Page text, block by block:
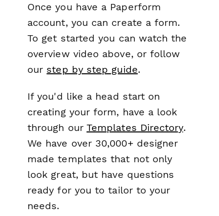
Once you have a Paperform
account, you can create a form.
To get started you can watch the
overview video above, or follow
our step by step guide.
If you'd like a head start on
creating your form, have a look
through our Templates Directory.
We have over 30,000+ designer
made templates that not only
look great, but have questions
ready for you to tailor to your
needs.